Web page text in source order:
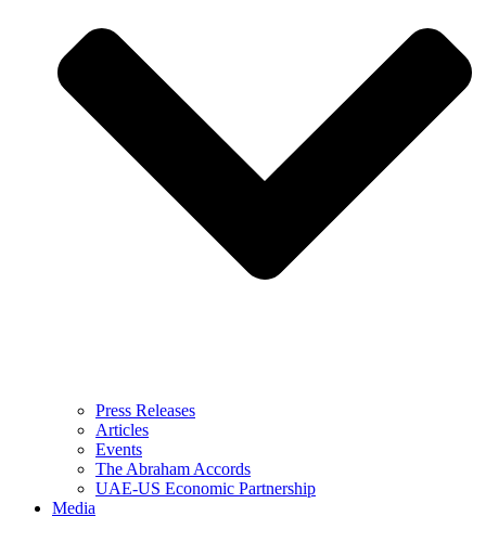
Press Releases
Articles
Events
The Abraham Accords
UAE-US Economic Partnership
Media